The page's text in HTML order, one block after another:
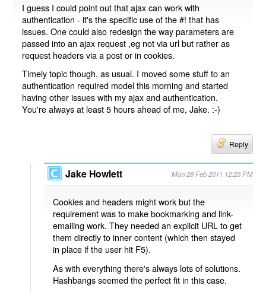
I guess I could point out that ajax can work with
authentication - it's the specific use of the #! that has
issues. One could also redesign the way parameters are
passed into an ajax request ,eg not via url but rather as
request headers via a post or in cookies.
Timely topic though, as usual. I moved some stuff to an
authentication required model this morning and started
having other issues with my ajax and authentication.
You're always at least 5 hours ahead of me, Jake. :-)
Reply
Jake Howlett Mon 28 Feb 2011 12:23 PM
Cookies and headers might work but the
requirement was to make bookmarking and link-
emailing work. They needed an explicit URL to get
them directly to inner content (which then stayed
in place if the user hit F5).
As with everything there's always lots of solutions.
Hashbangs seemed the perfect fit in this case.